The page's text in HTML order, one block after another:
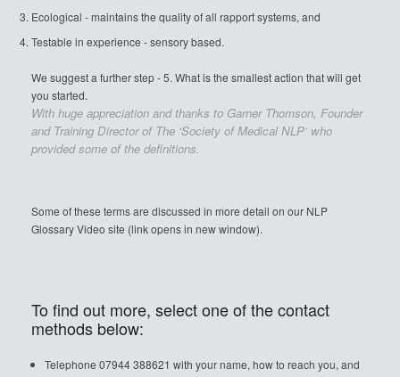
Ecological - maintains the quality of all rapport systems, and
Testable in experience - sensory based.
We suggest a further step - 5. What is the smallest action that will get
you started.
With huge appreciation and thanks to Garner Thomson, Founder
and Training Director of The ‘Society of Medical NLP’ who
provided some of the definitions.
Some of these terms are discussed in more detail on our NLP
Glossary Video site (link opens in new window).
To find out more, select one of the contact
methods below:
Telephone 07944 388621 with your name, how to reach you, and